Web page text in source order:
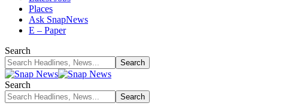
Places
Ask SnapNews
E – Paper
Search
Search